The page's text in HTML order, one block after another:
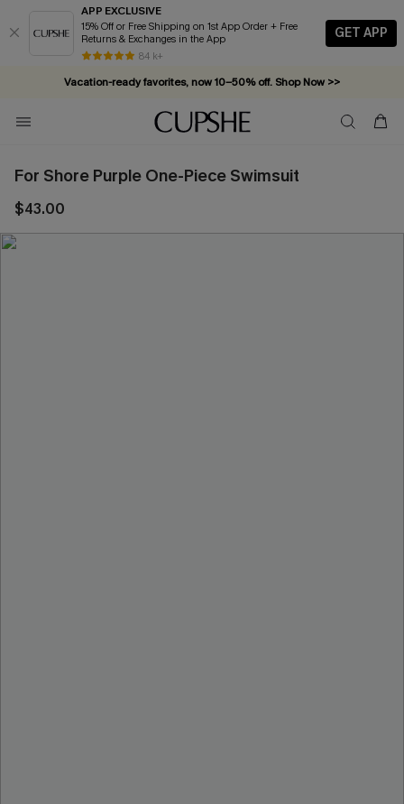
APP EXCLUSIVE
15% Off or Free Shipping on 1st App Order + Free
Returns & Exchanges in the App
84 k+
GET APP
Vacation-ready favorites, now 10–50% off. Shop Now >>
Subscribe & enjoy 15% off — no minimum required!
For Shore Purple One-Piece Swimsuit
$43.00